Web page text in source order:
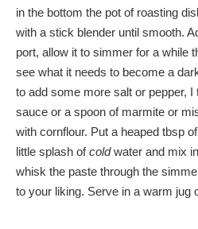
in the bottom the pot of roasting
with a stick blender until smooth.
port, allow it to simmer for a while
see what it needs to become a
to add some more salt or pepper,
sauce or a spoon of marmite or
with cornflour. Put a heaped tbsp
little splash ofcoldwater and mix
whisk the paste through the
to your liking. Serve in a warm jug